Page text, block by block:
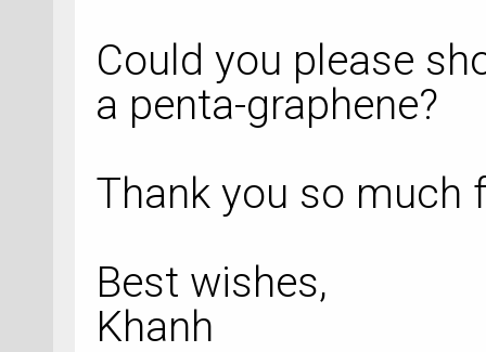
Could you please
a penta-graphene?
Thank you so much
Best wishes,
Khanh